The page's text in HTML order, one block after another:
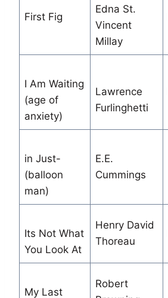
First Fig
Edna St.
Vincent
Millay
I Am Waiting
(age of
anxiety)
Lawrence
Furlinghetti
in Just-
(balloon
man)
E.E.
Cummings
Its Not What
You Look At
Henry David
Thoreau
My Last
Robert